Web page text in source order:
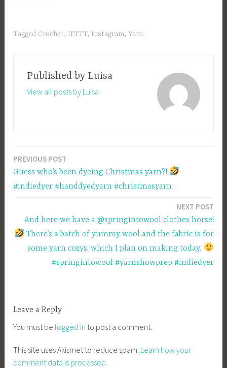
Tagged Crochet, IFTTT, Instagram,Yarn
Published by Luisa
View all posts by Luisa
Post
navigation
PREVIOUS POST
Guess who’s been dyeing Christmas yarn?!
#indiedyer #handdyedyarn #christmasyarn
NEXT POST
And here we have a @springintowool clothes horse!
There’s a batch of yummy wool and the fabric is for
some yarn cozys, which I plan on making today.
#springintowool #yarnshowprep #indiedyer
Leave a Reply
You must be logged in to post a comment.
This site uses Akismet to reduce spam. Learn how your
comment data is processed.